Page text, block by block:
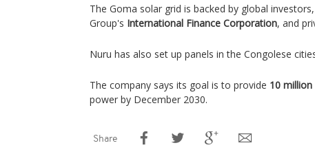
The Goma solar grid is backed by global
Group's International Finance Corporation, and
Nuru has also set up panels in the Congolese
The company says its goal is to provide 10
power by December 2030.
Share